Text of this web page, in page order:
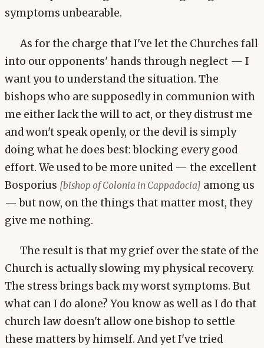
symptoms unbearable.
As for the charge that I've let the Churches fall
into our opponents' hands through neglect — I
want you to understand the situation. The
bishops who are supposedly in communion with
me either lack the will to act, or they distrust me
and won't speak openly, or the devil is simply
doing what he does best: blocking every good
effort. We used to be more united — the excellent
Bosporius [bishop of Colonia in Cappadocia] among us
— but now, on the things that matter most, they
give me nothing.
The result is that my grief over the state of the
Church is actually slowing my physical recovery.
The stress brings back my worst symptoms. But
what can I do alone? You know as well as I do that
church law doesn't allow one bishop to settle
these matters by himself. And yet I've tried